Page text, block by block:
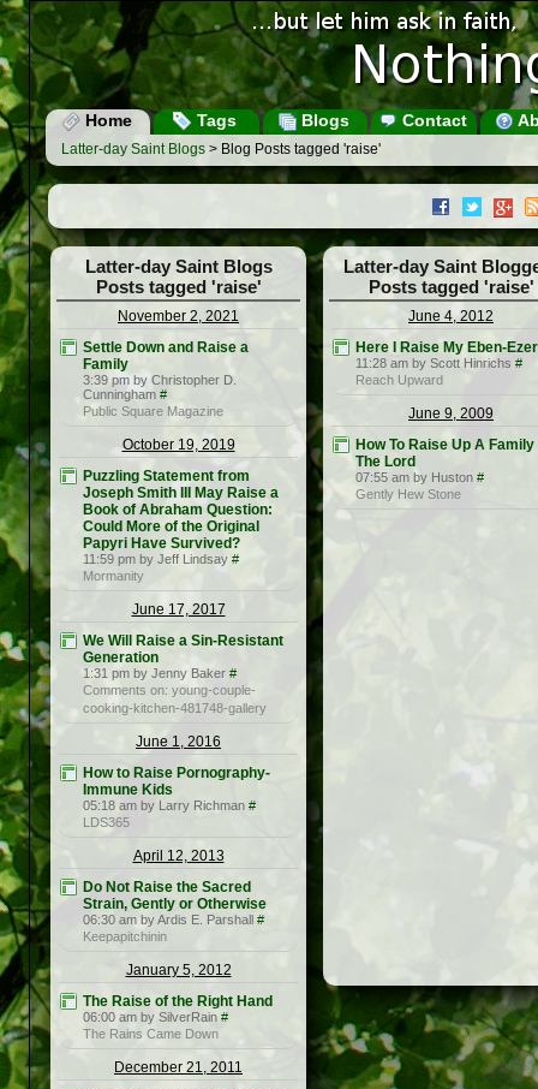
Home Tags Blogs Contact
Latter-day Saint Blogs > Blog Posts tagged 'raise'
Latter-day Saint Blogs
Posts tagged 'raise'
November 2, 2021
Settle Down and Raise a
Family
3:39 pm by Christopher D.
Cunningham #
Public Square Magazine
October 19, 2019
Puzzling Statement from
Joseph Smith III May Raise a
Book of Abraham Question:
Could More of the Original
Papyri Have Survived?
11:59 pm by Jeff Lindsay #
Mormanity
June 17, 2017
We Will Raise a Sin-Resistant
Generation
1:31 pm by Jenny Baker #
Comments on: young-couple-
cooking-kitchen-481748-gallery
June 1, 2016
How to Raise Pornography-
Immune Kids
05:18 am by Larry Richman #
LDS365
April 12, 2013
Do Not Raise the Sacred
Strain, Gently or Otherwise
06:30 am by Ardis E. Parshall #
Keepapitchinin
January 5, 2012
The Raise of the Right Hand
06:00 am by SilverRain #
The Rains Came Down
December 21, 2011
Latter-day Saint
Posts tagged 'raise'
June 4, 2012
Here I Raise My Eben-Ezer
11:28 am by Scott Hinrichs #
Reach Upward
June 9, 2009
How To Raise Up A Family
The Lord
07:55 am by Huston #
Gently Hew Stone